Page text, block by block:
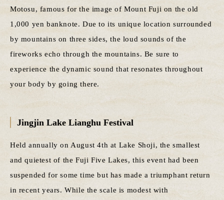
Motosu, famous for the image of Mount Fuji on the old
1,000 yen banknote. Due to its unique location surrounded
by mountains on three sides, the loud sounds of the
fireworks echo through the mountains. Be sure to
experience the dynamic sound that resonates throughout
your body by going there.
Jingjin Lake Lianghu Festival
Held annually on August 4th at Lake Shoji, the smallest
and quietest of the Fuji Five Lakes, this event had been
suspended for some time but has made a triumphant return
in recent years. While the scale is modest with